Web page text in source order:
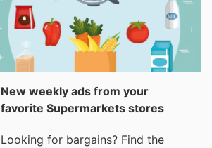
New weekly ads from your
favorite Supermarkets stores
Looking for bargains? Find the